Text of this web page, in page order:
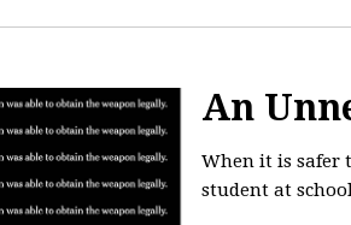
An
When it is safer
student at